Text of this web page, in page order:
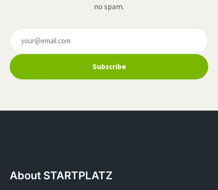
no spam.
Subscribe
About STARTPLATZ